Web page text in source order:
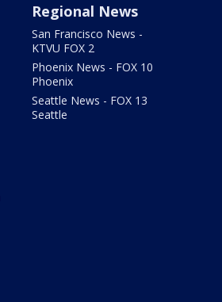
Regional News
San Francisco News -
KTVU FOX 2
Phoenix News - FOX 10
Phoenix
Seattle News - FOX 13
Seattle